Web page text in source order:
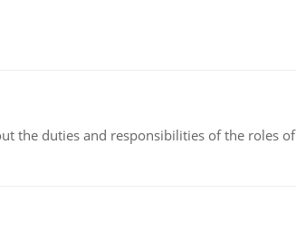
the duties and responsibilities of the roles